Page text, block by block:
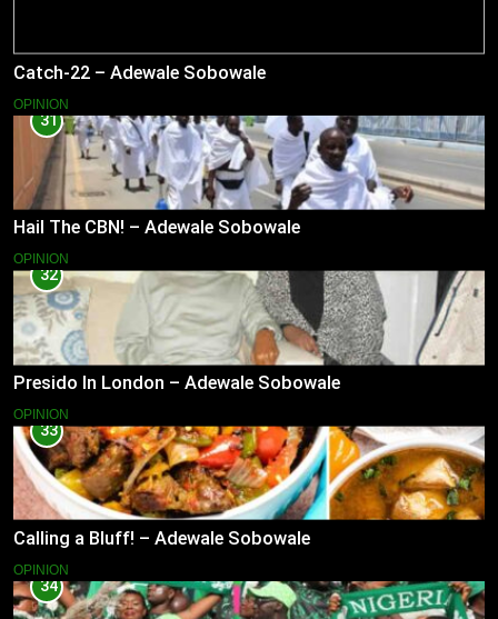
Catch-22 – Adewale Sobowale
OPINION
31
Hail The CBN! – Adewale Sobowale
OPINION
32
Presido In London – Adewale Sobowale
OPINION
33
Calling a Bluff! – Adewale Sobowale
OPINION
34